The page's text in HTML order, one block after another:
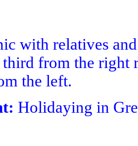
with relatives
from the right
the left.
Holidaying in